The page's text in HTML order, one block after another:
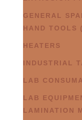
GENERAL
HAND TOOLS
HEATERS
INDUSTRIAL
LAB
LAB
LAMINATION